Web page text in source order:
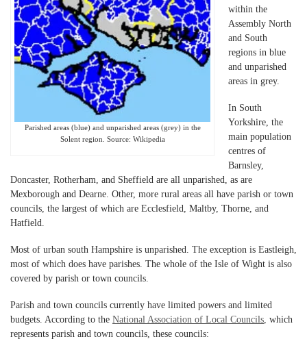
Parished areas (blue) and unparished areas (grey) in the
Solent region. Source: Wikipedia
within the
Assembly North
and South
regions in blue
and unparished
areas in grey.
In South
Yorkshire, the
main population
centres of
Barnsley,
Doncaster, Rotherham, and Sheffield are all unparished, as are
Mexborough and Dearne. Other, more rural areas all have parish or town
councils, the largest of which are Ecclesfield, Maltby, Thorne, and
Hatfield.
Most of urban south Hampshire is unparished. The exception is Eastleigh,
most of which does have parishes. The whole of the Isle of Wight is also
covered by parish or town councils.
Parish and town councils currently have limited powers and limited
budgets. According to the National Association of Local Councils , which
represents parish and town councils, these councils: